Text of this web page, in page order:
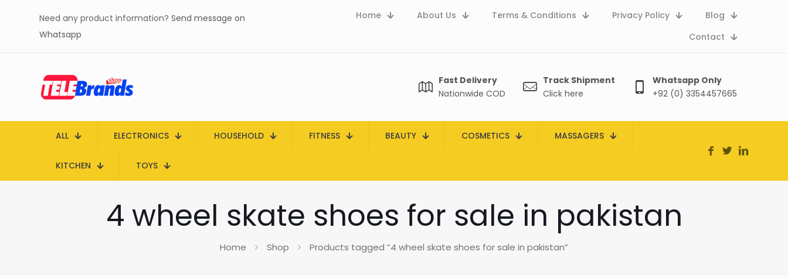
Need any product information? Send message on
Whatsapp
Home About Us Terms & Conditions Privacy Policy
Blog
Contact
Fast Delivery
Nationwide COD
Track Shipment
Click here
Whatsapp Only
+92 (0) 3354457665
ALL ELECTRONICS HOUSEHOLD FITNESS BEAUTY COSMETICS MASSAGERS
KITCHEN TOYS
4 wheel skate shoes for sale in pakistan
Home Shop Products tagged “4 wheel skate shoes for sale in pakistan”